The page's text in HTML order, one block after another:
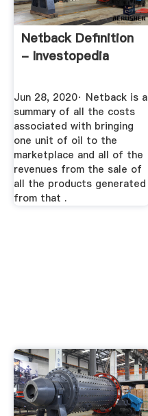
Netback Definition
- Investopedia
Jun 28, 2020· Netback is a
summary of all the costs
associated with bringing
one unit of oil to the
marketplace and all of the
revenues from the sale of
all the products generated
from that .